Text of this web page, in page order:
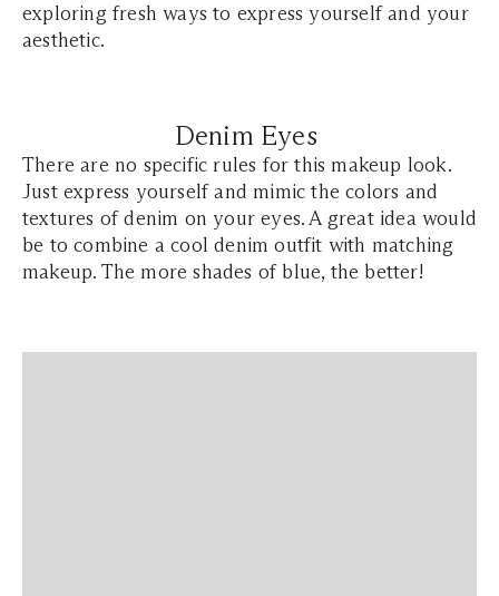
exploring fresh ways to express yourself and your
aesthetic.
Denim Eyes
There are no specific rules for this makeup look.
Just express yourself and mimic the colors and
textures of denim on your eyes. A great idea would
be to combine a cool denim outfit with matching
makeup. The more shades of blue, the better!